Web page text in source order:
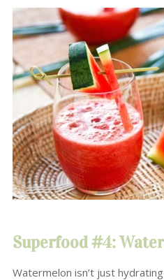
Superfood #4:
Watermelon isn’t just